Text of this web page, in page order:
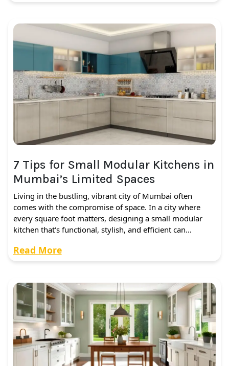
7 Tips for Small Modular Kitchens in
Mumbai’s Limited Spaces
Living in the bustling, vibrant city of Mumbai often
comes with the compromise of space. In a city where
every square foot matters, designing a small modular
kitchen that's functional, stylish, and efficient can…
Read More